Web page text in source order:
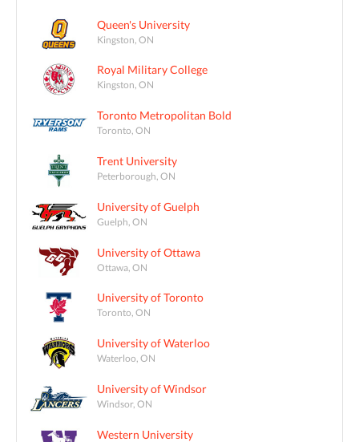
Queen's University
Kingston, ON
Royal Military College
Kingston, ON
Toronto Metropolitan Bold
Toronto, ON
Trent University
Peterborough, ON
University of Guelph
Guelph, ON
University of Ottawa
Ottawa, ON
University of Toronto
Toronto, ON
University of Waterloo
Waterloo, ON
University of Windsor
Windsor, ON
Western University